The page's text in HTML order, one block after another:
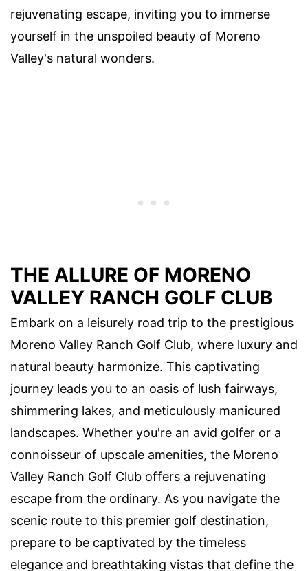
rejuvenating escape, inviting you to immerse
yourself in the unspoiled beauty of Moreno
Valley's natural wonders.
THE ALLURE OF MORENO
VALLEY RANCH GOLF CLUB
Embark on a leisurely road trip to the prestigious
Moreno Valley Ranch Golf Club, where luxury and
natural beauty harmonize. This captivating
journey leads you to an oasis of lush fairways,
shimmering lakes, and meticulously manicured
landscapes. Whether you're an avid golfer or a
connoisseur of upscale amenities, the Moreno
Valley Ranch Golf Club offers a rejuvenating
escape from the ordinary. As you navigate the
scenic route to this premier golf destination,
prepare to be captivated by the timeless
elegance and breathtaking vistas that define the